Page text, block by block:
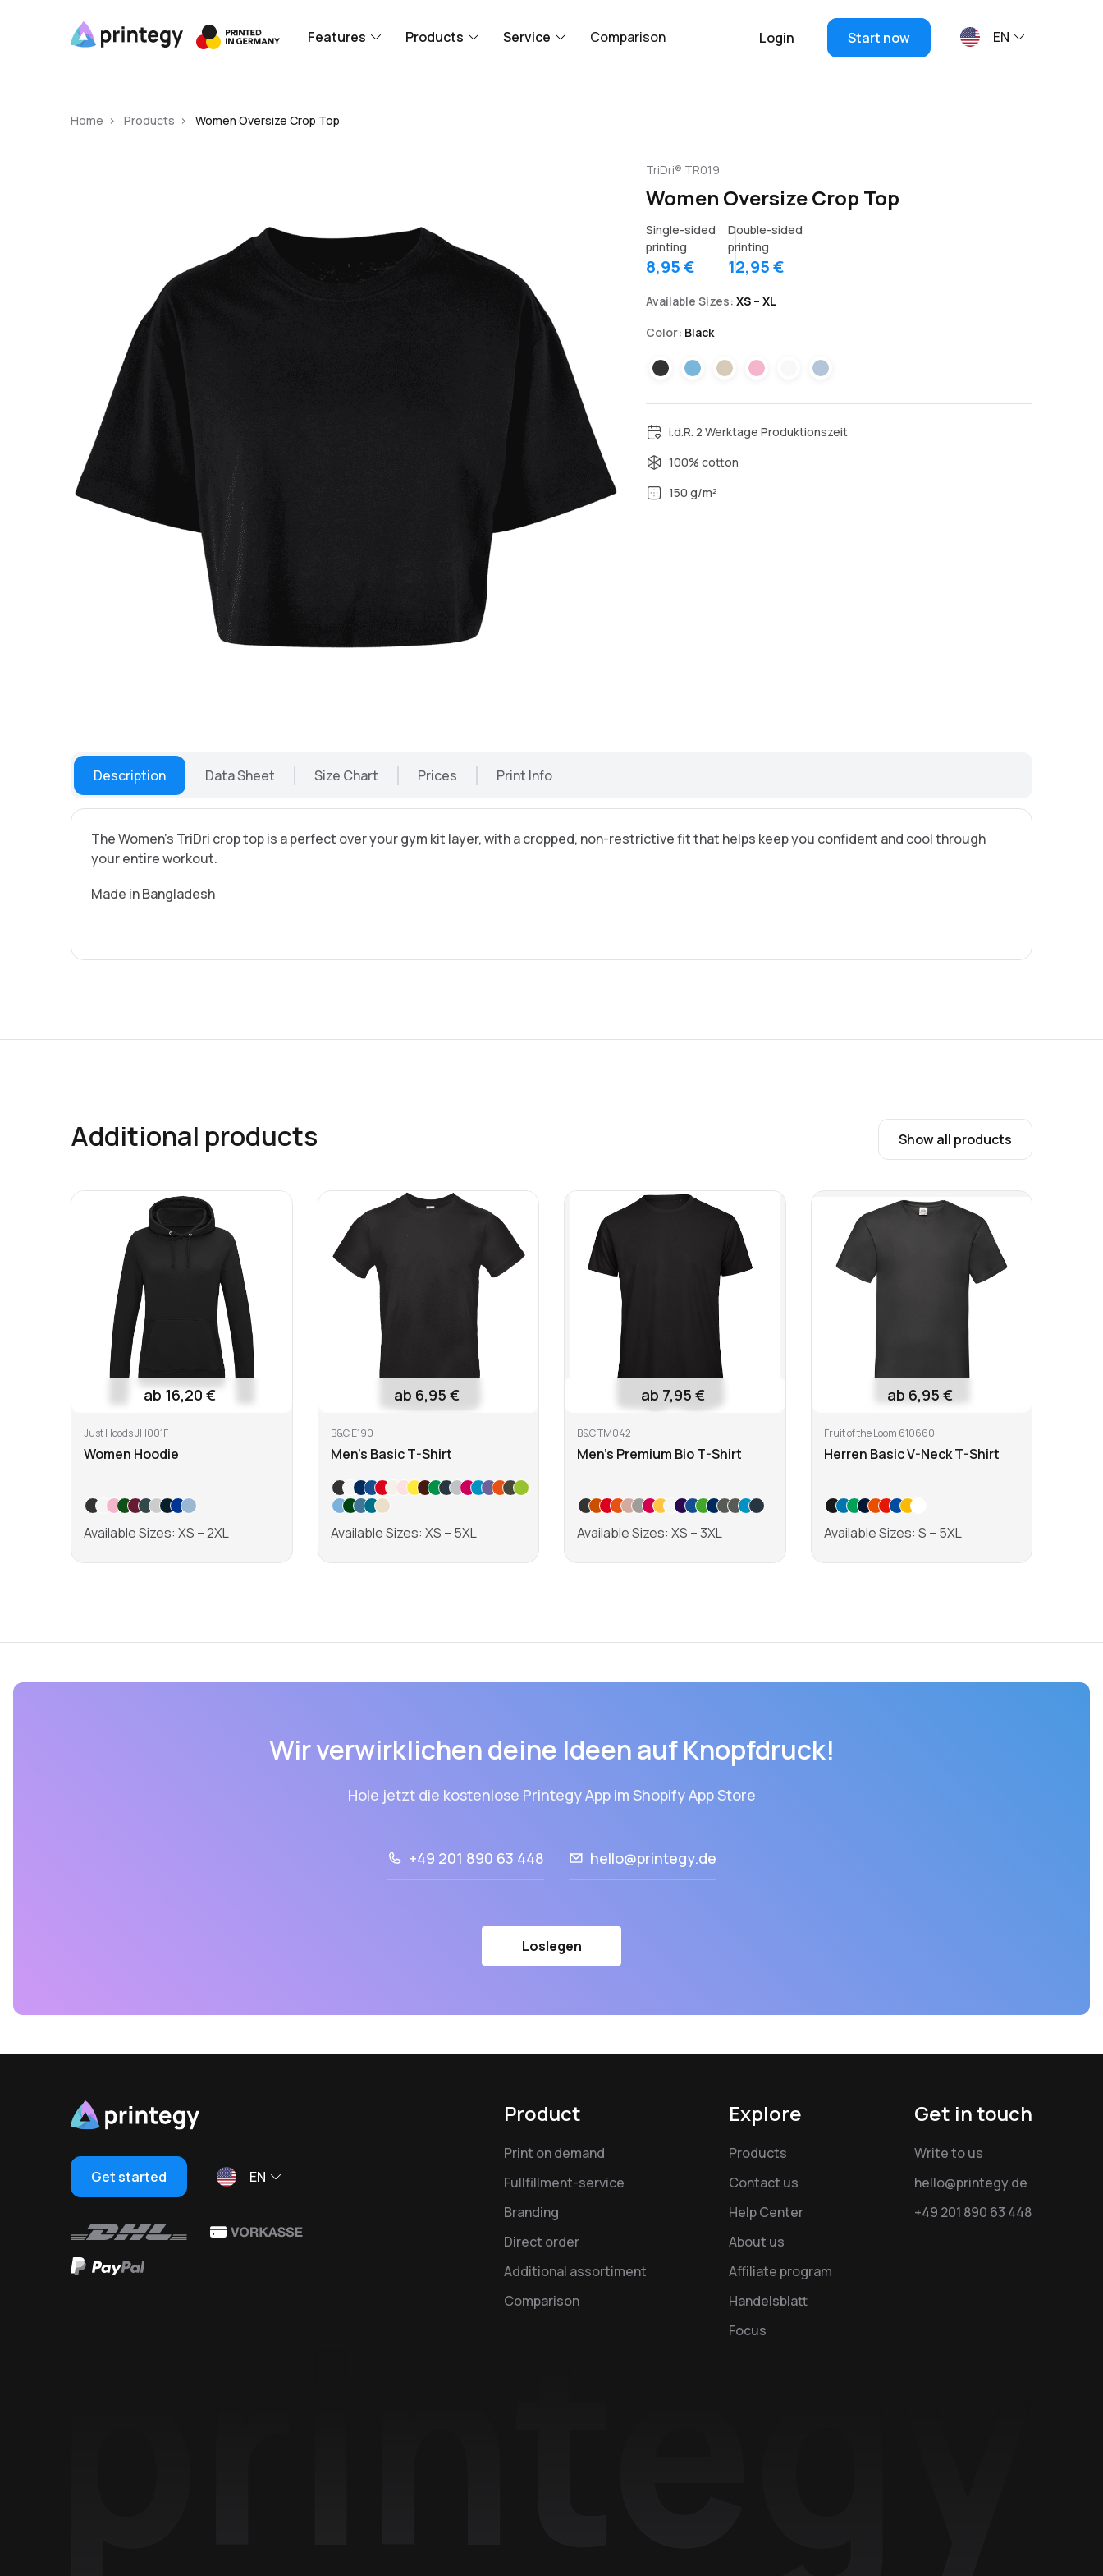
Features Products Service Comparison Login Start now EN
Home Products Women Oversize Crop Top
TriDri® TR019
Women Oversize Crop Top
Single-sided
printing
8,95 €
Double-sided
printing
12,95 €
Available Sizes: XS – XL
Color: Black
i.d.R. 2 Werktage Produktionszeit
100% cotton
150 g/m²
Description Data Sheet Size Chart Prices Print Info
The Women's TriDri crop top is a perfect over your gym kit layer, with a cropped, non-restrictive fit that helps keep you confident and cool through
your entire workout.
Made in Bangladesh
Wash at or below 40 °C Do not tumble dry
Shipping of each additional product
Additional products Show all products
ab 16,20 €
Just Hoods JH001F
Women Hoodie
Available Sizes: XS – 2XL
ab 6,95 €
B&C E190
Men's Basic T-Shirt
Available Sizes: XS – 5XL
ab 7,95 €
B&C TM042
Men's Premium Bio T-Shirt
Available Sizes: XS – 3XL
ab 6,95 €
Fruit of the Loom 610660
Herren Basic V-Neck T-Shirt
Available Sizes: S – 5XL
Wir verwirklichen deine Ideen auf Knopfdruck!
Hole jetzt die kostenlose Printegy App im Shopify App Store
+49 201 890 63 448 hello@printegy.de
Loslegen
Get started EN
Product
Print on demand
Fullfillment-service
Branding
Direct order
Additional assortiment
Comparison
Explore
Products
Contact us
Help Center
About us
Affiliate program
Handelsblatt
Focus
Get in touch
Write to us
hello@printegy.de
+49 201 890 63 448